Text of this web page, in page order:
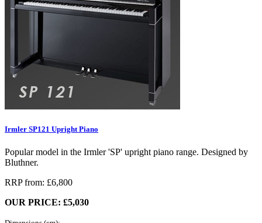
Irmler SP121 Upright Piano
Popular model in the Irmler 'SP' upright piano range. Designed by
Bluthner.
RRP from: £6,800
OUR PRICE: £5,030